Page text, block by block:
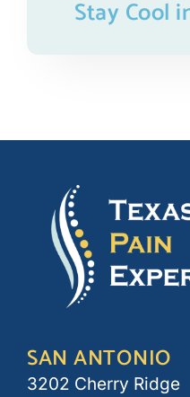
Stay Cool
SAN ANTONIO
3202 Cherry Ridge